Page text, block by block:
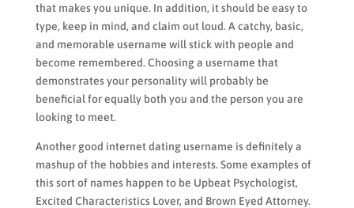
that makes you unique. In addition, it should be easy to
type, keep in mind, and claim out loud. A catchy, basic,
and memorable username will stick with people and
become remembered. Choosing a username that
demonstrates your personality will probably be
beneficial for equally both you and the person you are
looking to meet.
Another good internet dating username is definitely a
mashup of the hobbies and interests. Some examples of
this sort of names happen to be Upbeat Psychologist,
Excited Characteristics Lover, and Brown Eyed Attorney.